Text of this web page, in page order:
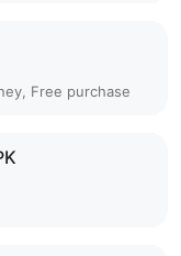
Free purchase